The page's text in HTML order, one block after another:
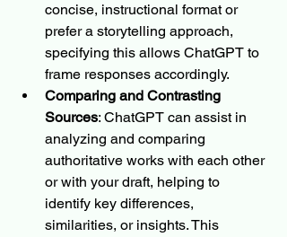
concise, instructional format or
prefer a storytelling approach,
specifying this allows ChatGPT to
frame responses accordingly.
Comparing and Contrasting
Sources: ChatGPT can assist in
analyzing and comparing
authoritative works with each other
or with your draft, helping to
identify key differences,
similarities, or insights. This